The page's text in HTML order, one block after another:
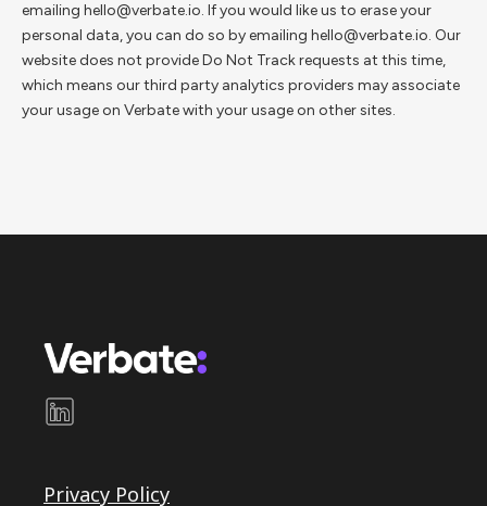
emailing hello@verbate.io. If you would like us to erase your
personal data, you can do so by emailing hello@verbate.io. Our
website does not provide Do Not Track requests at this time,
which means our third party analytics providers may associate
your usage on Verbate with your usage on other sites.
Privacy Policy